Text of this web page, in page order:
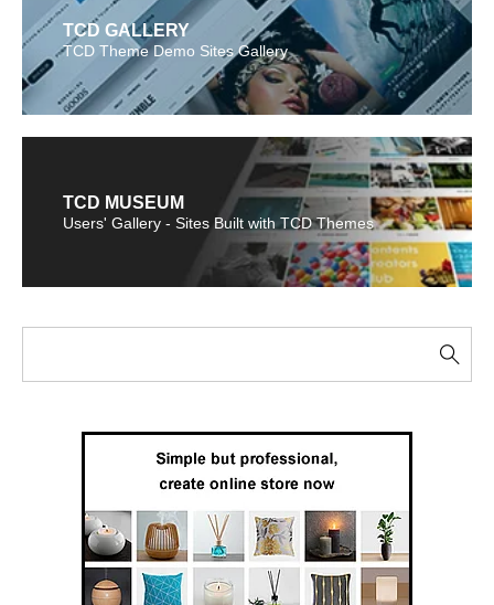
TCD GALLERY
TCD Theme Demo Sites Gallery
TCD MUSEUM
Users' Gallery - Sites Built with TCD Themes